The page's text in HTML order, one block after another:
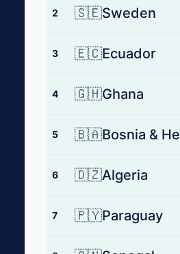
2 🇸🇪Sweden
3 🇪🇨Ecuador
4 🇬🇭Ghana
5 🇧🇦Bosnia &
6 🇩🇿Algeria
7 🇵🇾Paraguay